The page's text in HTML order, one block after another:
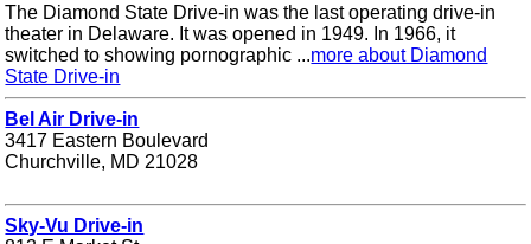
The Diamond State Drive-in was the last operating drive-in
theater in Delaware. It was opened in 1949. In 1966, it
switched to showing pornographic ...more about Diamond
State Drive-in
Bel Air Drive-in
3417 Eastern Boulevard
Churchville, MD 21028
Sky-Vu Drive-in